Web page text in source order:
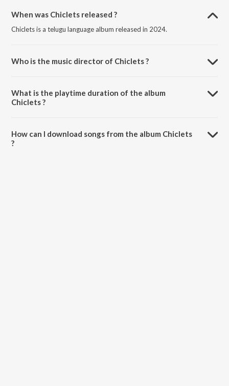
When was Chiclets released ?
Chiclets is a telugu language album released in 2024.
Who is the music director of Chiclets ?
What is the playtime duration of the album
Chiclets ?
How can I download songs from the album Chiclets
?